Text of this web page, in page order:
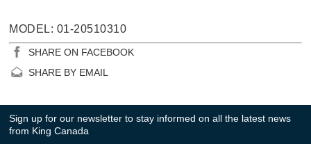
MODEL: 01-20510310
SHARE ON FACEBOOK
SHARE BY EMAIL
Sign up for our newsletter to stay informed on all the latest news
from King Canada